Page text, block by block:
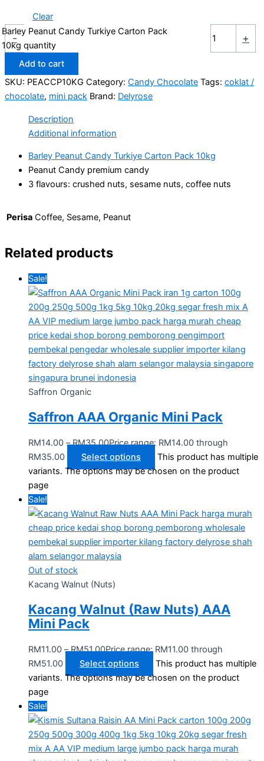
Clear
-
Barley Peanut Candy Turkiye Carton Pack
10kg quantity
+
Add to cart
SKU: PEACCP10KG Category: Candy Chocolate Tags: coklat /
chocolate, mini pack Brand: Delyrose
Description
Additional information
Barley Peanut Candy Turkiye Carton Pack 10kg
Peanut Candy premium candy
3 flavours: crushed nuts, sesame nuts, coffee nuts
Perisa Coffee, Sesame, Peanut
Related products
Sale!
Saffron Organic
Saffron AAA Organic Mini Pack
RM14.00 – RM35.00Price range: RM14.00 through
RM35.00
Select options
This product has multiple
variants. The options may be chosen on the product
page
Sale!
Out of stock
Kacang Walnut (Nuts)
Kacang Walnut (Raw Nuts) AAA
Mini Pack
RM11.00 – RM51.00Price range: RM11.00 through
RM51.00
Select options
This product has multiple
variants. The options may be chosen on the product
page
Sale!